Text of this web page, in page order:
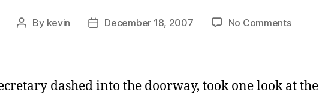
Post
By kevin
PostDecember 18, 2007 No Commentson
dashed into the doorway, took one look at the